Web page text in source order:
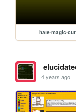
hate-magic-
4 years ago